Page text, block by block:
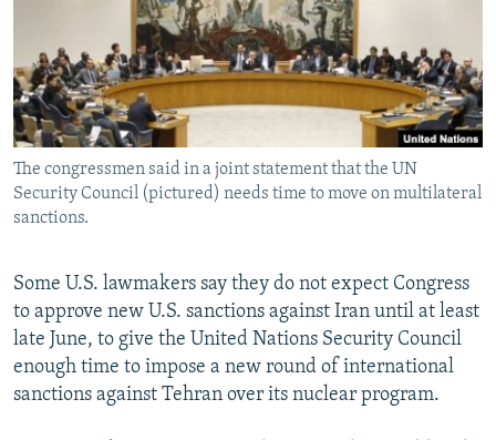
RFE/RL INVESTIGATES
SCHEMES
SYSTEMA
NEWSLETTERS
WIDER EUROPE BY RIKARD JOZWIAK
THE RUNDOWN
PODCASTS
MAJLIS
SHARE TIPS SECURELY
BYPASS BLOCKING
ABOUT RFE/RL
CONTACT US
Subscribe
FOLLOW US
The congressmen said in a joint statement that the UN
Security Council (pictured) needs time to move on multilateral
sanctions.
Some U.S. lawmakers say they do not expect Congress
to approve new U.S. sanctions against Iran until at least
late June, to give the United Nations Security Council
enough time to impose a new round of international
sanctions against Tehran over its nuclear program.